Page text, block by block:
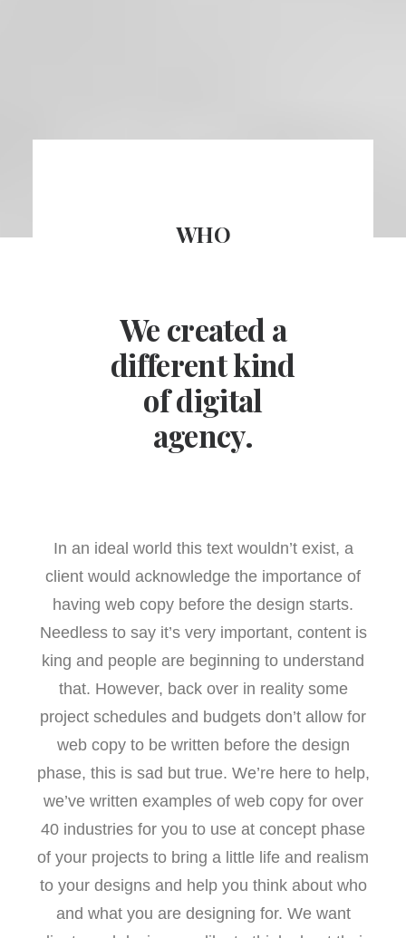
WHO
We created a
different kind
of digital
agency.
In an ideal world this text wouldn’t exist, a
client would acknowledge the importance of
having web copy before the design starts.
Needless to say it’s very important, content is
king and people are beginning to understand
that. However, back over in reality some
project schedules and budgets don’t allow for
web copy to be written before the design
phase, this is sad but true. We’re here to help,
we’ve written examples of web copy for over
40 industries for you to use at concept phase
of your projects to bring a little life and realism
to your designs and help you think about who
and what you are designing for. We want